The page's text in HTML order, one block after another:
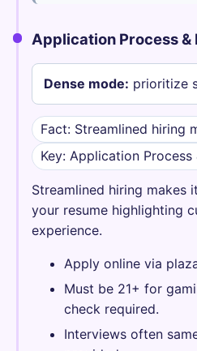
Application Process &
Dense mode: prioritize
Fact: Streamlined hiring
Key: Application Process
Streamlined hiring makes
your resume highlighting
experience.
Apply online via
Must be 21+ for
check required.
Interviews often